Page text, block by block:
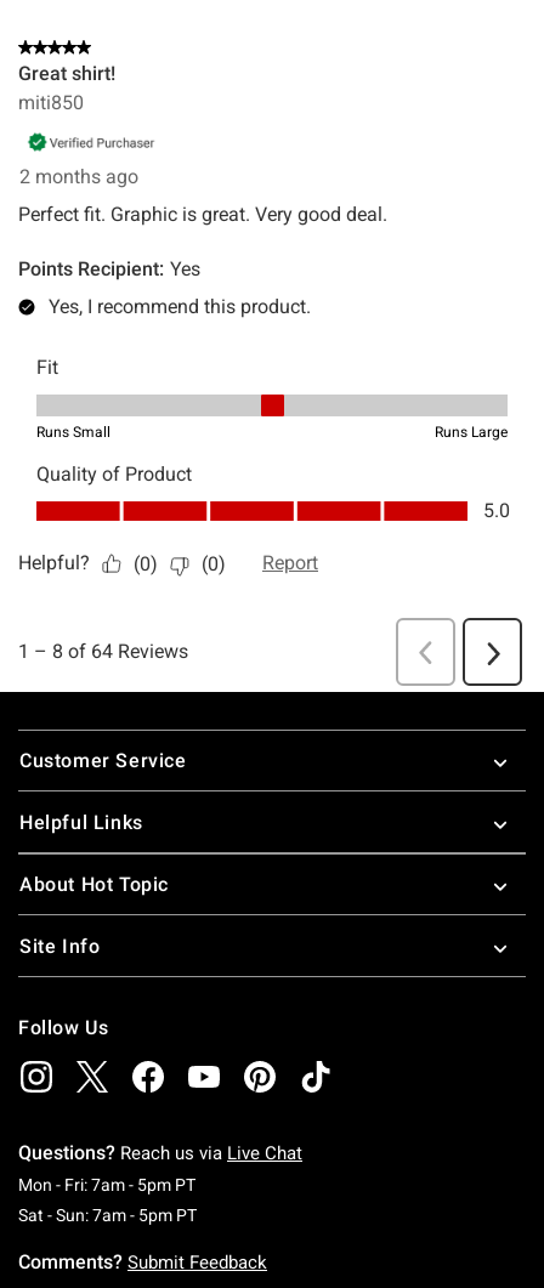
Footer
Customer Service
Helpful Links
About Hot Topic
Site Info
Follow Us
Questions? Reach us via Live Chat
Mon - Fri: 7am - 5pm PTMonday To Friday: 7 AM To 5 PM Pacific Time
Sat - Sun: 7am - 5pm PTSaturday To Sunday: 7 AM To 5 PM Pacific
Comments? Submit Feedback